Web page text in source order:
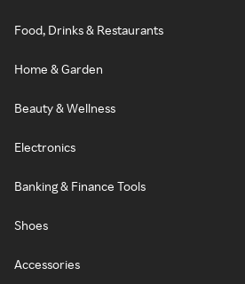
Food, Drinks & Restaurants
Home & Garden
Beauty & Wellness
Electronics
Banking & Finance Tools
Shoes
Accessories